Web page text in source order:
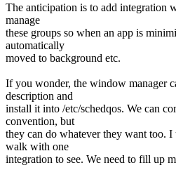
The anticipation is to add integration
manage
these groups so when an app is
automatically
moved to background etc.
If you wonder, the window manager
description and
install it into /etc/schedqos. We can
convention, but
they can do whatever they want too.
walk with one
integration to see. We need to fill up